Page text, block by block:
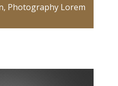
Photography Lorem